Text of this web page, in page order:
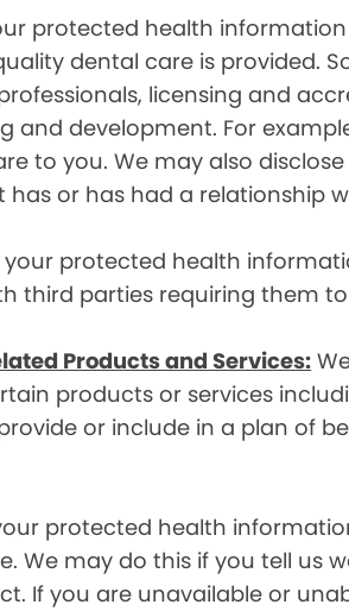
protected health
dental care is provided.
licensing and
and development. For
to you. We may also
or has had a relationship
your protected health
third parties requiring them
Products and Services:
products or services
or include in a plan of
protected health
We may do this if you tell us
If you are unavailable or